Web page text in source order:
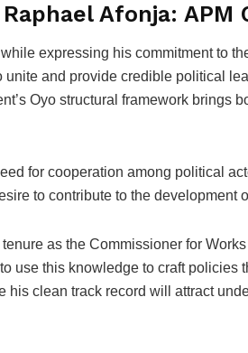
Afonja:
expressing his commitment to
unite and provide credible political
Oyo structural framework brings
for cooperation among political
to contribute to the development
tenure as the Commissioner for
use this knowledge to craft policies
his clean track record will attract